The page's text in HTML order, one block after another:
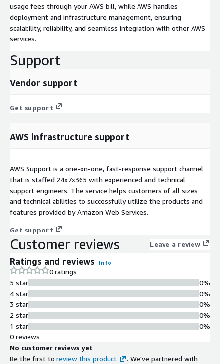
usage fees through your AWS bill, while AWS handles
deployment and infrastructure management, ensuring
scalability, reliability, and seamless integration with other AWS
services.
Support
Vendor support
Get support
AWS infrastructure support
AWS Support is a one-on-one, fast-response support channel
that is staffed 24x7x365 with experienced and technical
support engineers. The service helps customers of all sizes
and technical abilities to successfully utilize the products and
features provided by Amazon Web Services.
Get support
Customer reviews Leave a review
Ratings and reviews Info
0 ratings
5 star
4 star
3 star
2 star
1 star
0%
0%
0%
0%
0%
0 reviews
No customer reviews yet
Be the first to review this product
. We've partnered with